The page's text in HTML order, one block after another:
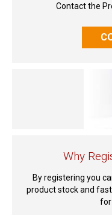
Contact the
Why
By registering you
product stock and
for